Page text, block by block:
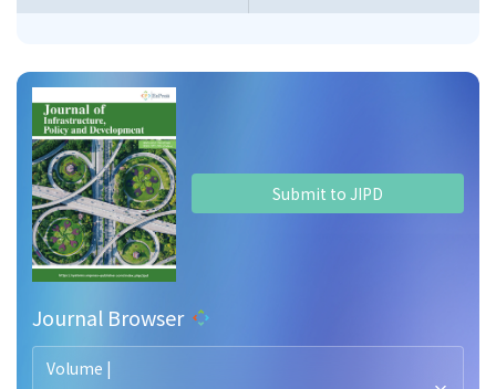
Submit to JIPD
Journal Browser
Volume |